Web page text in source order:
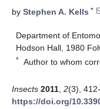
by Stephen A. Kells *
Department of
Hodson Hall, 1980
* Author to whom
Insects 2011 2(3),
https://doi.org/